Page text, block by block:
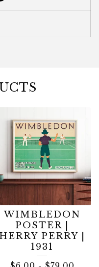
WIMBLEDON
POSTER |
HERRY PERRY |
1931